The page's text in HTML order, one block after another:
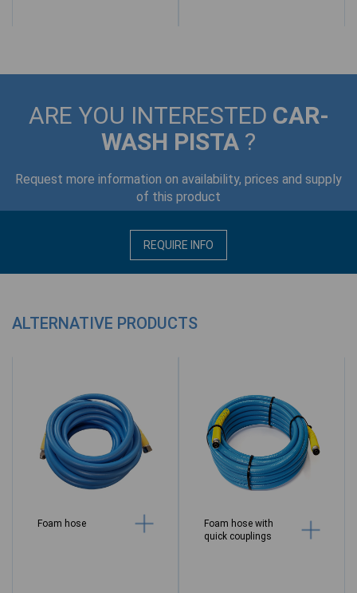
ARE YOU INTERESTED CAR-
WASH PISTA ?
Request more information on availability, prices and supply
of this product
REQUIRE INFO
ALTERNATIVE PRODUCTS
Foam hose
Foam hose with
quick couplings